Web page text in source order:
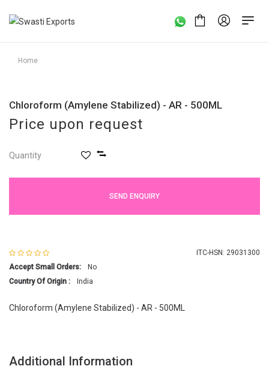
Home
Chloroform (Amylene Stabilized) - AR - 500ML
Price upon request
Quantity
SEND ENQUIRY
ITC-HSN: 29031300
Accept Small Orders:
No
Country Of Origin :
India
Chloroform (Amylene Stabilized) - AR - 500ML
Additional Information